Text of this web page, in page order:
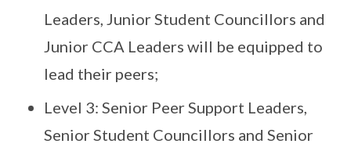
Leaders, Junior Student Councillors and
Junior CCA Leaders will be equipped to
lead their peers;
Level 3: Senior Peer Support Leaders,
Senior Student Councillors and Senior